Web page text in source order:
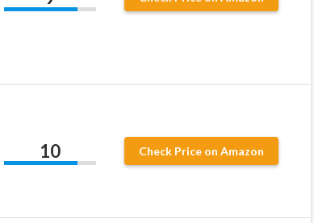
10 Check Price on Amazon